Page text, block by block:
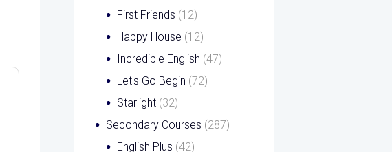
First Friends (12)
Happy House (12)
Incredible English (47)
Let's Go Begin (72)
Starlight (32)
Secondary Courses (287)
English Plus (42)